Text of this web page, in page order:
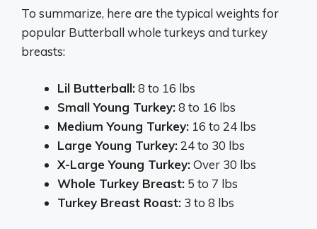
To summarize, here are the typical weights for
popular Butterball whole turkeys and turkey
breasts:
Lil Butterball:8 to 16 lbs
Small Young Turkey:8 to 16 lbs
Medium Young Turkey: 16 to 24 lbs
Large Young Turkey:24 to 30 lbs
X-Large Young Turkey:Over 30 lbs
Whole Turkey Breast: 5 to 7 lbs
Turkey Breast Roast: 3 to 8 lbs